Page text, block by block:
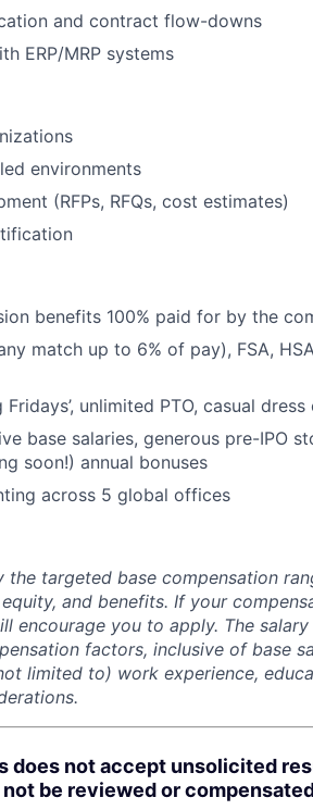
and contract flow-downs
ERP/MRP systems
environments
(RFPs, RFQs, cost estimates)
benefits 100% paid for by the
match up to 6% of pay), FSA,
unlimited PTO, casual dress
base salaries, generous pre-IPO
soon!) annual bonuses
across 5 global offices
targeted base compensation
and benefits. If your
encourage you to apply. The
factors, inclusive of base
limited to) work experience,
does not accept unsolicited
be reviewed or